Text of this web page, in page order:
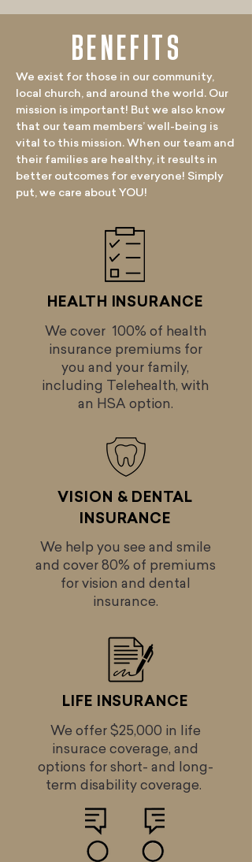
BENEFITS
We exist for those in our community,
local church, and around the world. Our
mission is important! But we also know
that our team members’ well-being is
vital to this mission. When our team and
their families are healthy, it results in
better outcomes for everyone! Simply
put, we care about YOU!
HEALTH INSURANCE
We cover 100% of health
insurance premiums for
you and your family,
including Telehealth, with
an HSA option.
VISION & DENTAL
INSURANCE
We help you see and smile
and cover 80% of premiums
for vision and dental
insurance.
LIFE INSURANCE
We offer $25,000 in life
insurace coverage, and
options for short- and long-
term disability coverage.